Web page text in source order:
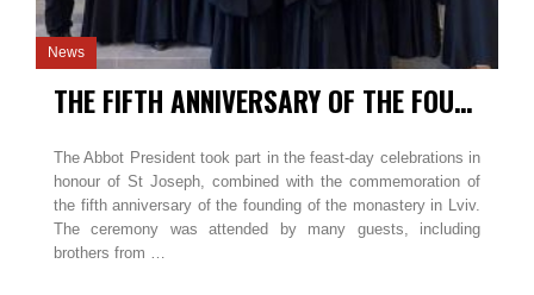
News
THE FIFTH ANNIVERSARY OF THE FOUNDATION IN LVIV / UKRAINE
The Abbot President took part in the feast-day celebrations in
honour of St Joseph, combined with the commemoration of
the fifth anniversary of the founding of the monastery in Lviv.
The ceremony was attended by many guests, including
brothers from …